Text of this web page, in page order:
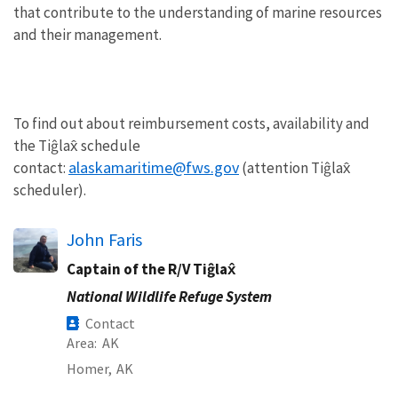
that contribute to the understanding of marine resources
and their management.
To find out about reimbursement costs, availability and
the Tiĝlax̂ schedule
contact: alaskamaritime@fws.gov(attention Tiĝlax̂
scheduler).
John Faris
Captain of the R/V Tiĝlax̂
National Wildlife Refuge System
Contact
Area AK
Homer, AK